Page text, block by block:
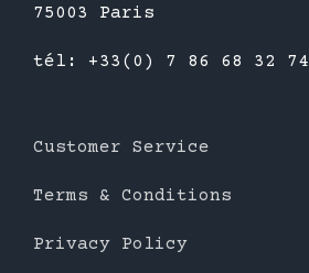
75003 Paris
tél: +33(0) 7 86 68 32 74
Customer Service
Terms & Conditions
Privacy Policy